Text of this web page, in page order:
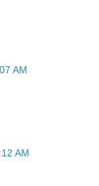
AM
AM